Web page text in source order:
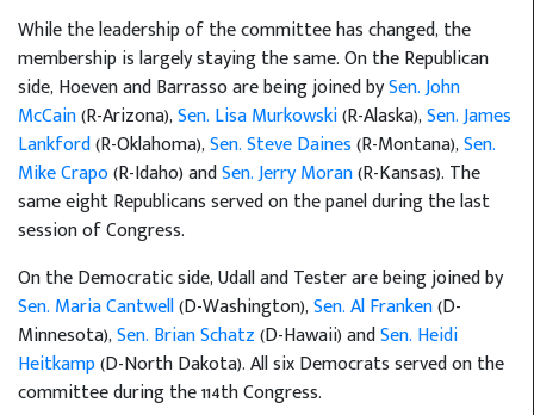
While the leadership of the committee has changed, the
membership is largely staying the same. On the Republican
side, Hoeven and Barrasso are being joined bySen. John
McCain(R-Arizona),Sen. Lisa Murkowski(R-Alaska),Sen. James
Lankford(R-Oklahoma),Sen. Steve Daines(R-Montana),Sen.
Mike Crapo(R-Idaho) andSen. Jerry Moran(R-Kansas). The
same eight Republicans served on the panel during the last
session of Congress.
On the Democratic side, Udall and Tester are being joined by
Sen. Maria Cantwell(D-Washington),Sen. Al Franken(D-
Minnesota),Sen. Brian Schatz(D-Hawaii) andSen. Heidi
Heitkamp(D-North Dakota). All six Democrats served on the
committee during the 114th Congress.